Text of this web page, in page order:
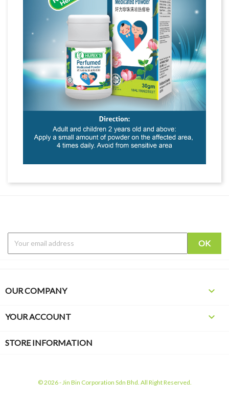
OUR COMPANY 
YOUR ACCOUNT 
STORE INFORMATION
© 2026 - Jin Bin Corporation Sdn Bhd. All Right Reserved.